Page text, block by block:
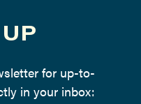
for up-to-
in your inbox: